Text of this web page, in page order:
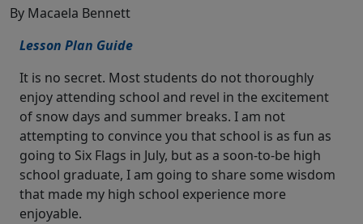
By Macaela Bennett
Lesson Plan Guide
It is no secret. Most students do not thoroughly
enjoy attending school and revel in the excitement
of snow days and summer breaks. I am not
attempting to convince you that school is as fun as
going to Six Flags in July, but as a soon-to-be high
school graduate, I am going to share some wisdom
that made my high school experience more
enjoyable.